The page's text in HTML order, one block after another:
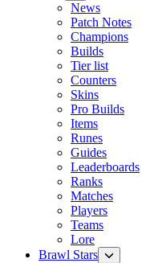
News
Patch Notes
Champions
Builds
Tier list
Counters
Skins
Pro Builds
Items
Runes
Guides
Leaderboards
Ranks
Matches
Players
Teams
Lore
Brawl Stars